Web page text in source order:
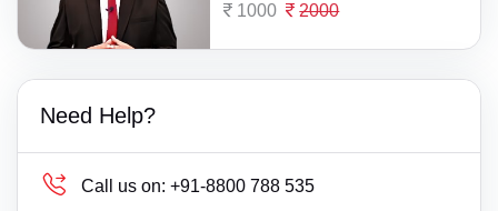
1000 2000
Need Help?
Call us on: +91-8800 788 535